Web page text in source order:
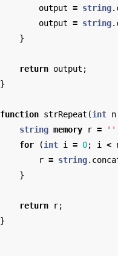
output = string.
output = string.
}
return output ;
}
function strRepeat (int n
string memory r = ''
for
(int i = 0; i <
r = string.
}
return r;
}